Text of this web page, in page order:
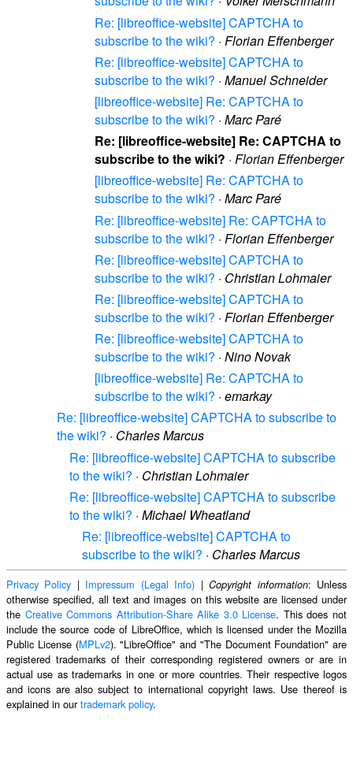
Re: [libreoffice-website] CAPTCHA to
subscribe to the wiki? · Florian Effenberger
Re: [libreoffice-website] CAPTCHA to
subscribe to the wiki? · Manuel Schneider
[libreoffice-website] Re: CAPTCHA to
subscribe to the wiki? · Marc Paré
Re: [libreoffice-website] Re: CAPTCHA to
subscribe to the wiki? · Florian Effenberger
[libreoffice-website] Re: CAPTCHA to
subscribe to the wiki? · Marc Paré
Re: [libreoffice-website] Re: CAPTCHA to
subscribe to the wiki? · Florian Effenberger
Re: [libreoffice-website] CAPTCHA to
subscribe to the wiki? · Christian Lohmaier
Re: [libreoffice-website] CAPTCHA to
subscribe to the wiki? · Florian Effenberger
Re: [libreoffice-website] CAPTCHA to
subscribe to the wiki? · Nino Novak
[libreoffice-website] Re: CAPTCHA to
subscribe to the wiki? · emarkay
Re: [libreoffice-website] CAPTCHA to subscribe to
the wiki? · Charles Marcus
Re: [libreoffice-website] CAPTCHA to subscribe
to the wiki? · Christian Lohmaier
Re: [libreoffice-website] CAPTCHA to subscribe
to the wiki? · Michael Wheatland
Re: [libreoffice-website] CAPTCHA to
subscribe to the wiki? · Charles Marcus
Privacy Policy | Impressum (Legal Info) |Copyright information: Unless
otherwise specified, all text and images on this website are licensed under
the Creative Commons Attribution-Share Alike 3.0 License. This does not
include the source code of LibreOffice, which is licensed under the Mozilla
Public License (MPLv2). "LibreOffice" and "The Document Foundation" are
registered trademarks of their corresponding registered owners or are in
actual use as trademarks in one or more countries. Their respective logos
and icons are also subject to international copyright laws. Use thereof is
explained in ourtrademark policy.